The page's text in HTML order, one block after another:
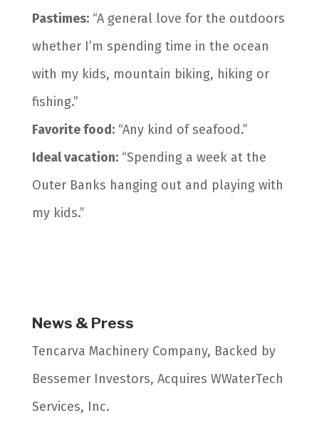
Pastimes:“A general love for the outdoors
whether I’m spending time in the ocean
with my kids, mountain biking, hiking or
fishing.”
Favorite food:“Any kind of seafood.”
Ideal vacation:“Spending a week at the
Outer Banks hanging out and playing with
my kids.”
News & Press
Tencarva Machinery Company, Backed by
Bessemer Investors, Acquires WWaterTech
Services, Inc.